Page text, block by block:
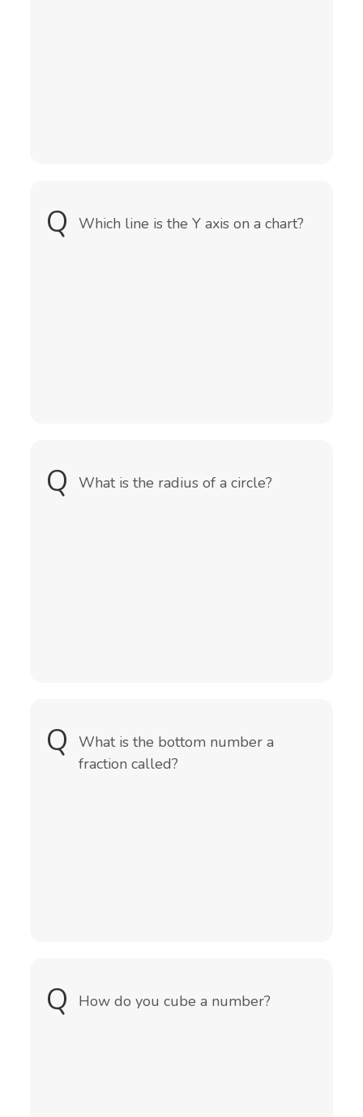
Q Which line is the Y axis on a chart?
A
It is the vertical line of a chart
Q What is the radius of a circle?
The radius is a straight line from the
Q
What is the bottom number a
fraction called?
The denominator
Q How do you cube a number?
You multiply the number by itself